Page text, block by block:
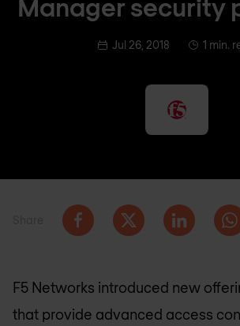
Manager security
Jul 26, 2018 1 min.
F5 Networks introduced new
that provide advanced access